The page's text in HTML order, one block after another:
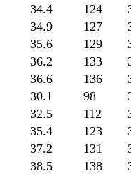
34.4 124
34.9 127
35.6 129
36.2 133
36.6 136
30.1 98
32.5 112
35.4 123
37.2 131
38.5 138